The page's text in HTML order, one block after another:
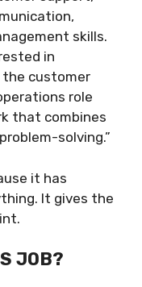
skills.
in
the customer
role
that combines
solving.”
it has
It gives the
JOB?